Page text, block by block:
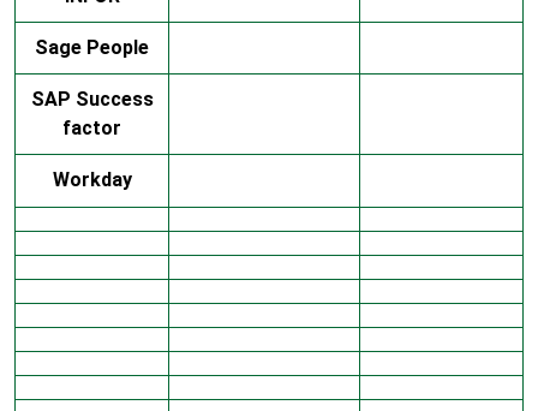
Sage People
SAP Success
factor
Workday